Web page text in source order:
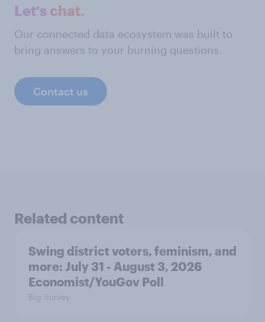
Let's chat.
Our connected data ecosystem was built to
bring answers to your burning questions.
Contact us
Related content
Swing district voters, feminism, and
more: July 31 - August 3, 2026
Economist/YouGov Poll
Big Survey